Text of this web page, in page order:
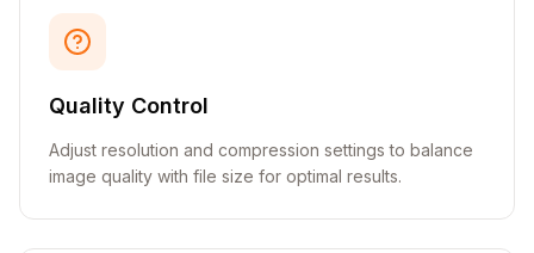
Quality Control
Adjust resolution and compression settings to balance
image quality with file size for optimal results.